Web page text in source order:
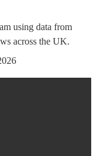
using data from
across the UK.